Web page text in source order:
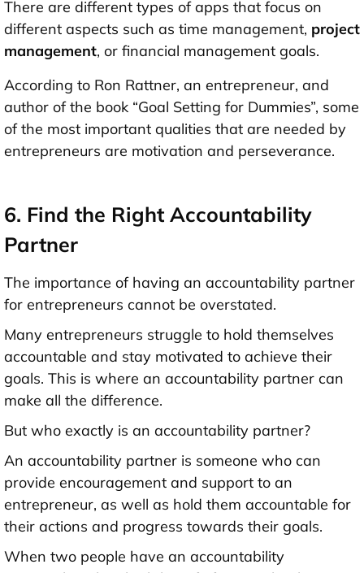
There are different types of apps that focus on
different aspects such as time management, project
management, or financial management goals.
According to Ron Rattner, an entrepreneur, and
author of the book “Goal Setting for Dummies”, some
of the most important qualities that are needed by
entrepreneurs are motivation and perseverance.
6. Find the Right Accountability
Partner
The importance of having an accountability partner
for entrepreneurs cannot be overstated.
Many entrepreneurs struggle to hold themselves
accountable and stay motivated to achieve their
goals. This is where an accountability partner can
make all the difference.
But who exactly is an accountability partner?
An accountability partner is someone who can
provide encouragement and support to an
entrepreneur, as well as hold them accountable for
their actions and progress towards their goals.
When two people have an accountability